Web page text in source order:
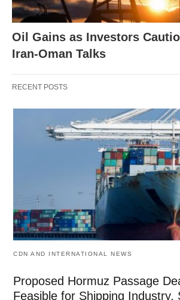
Oil Gains as Investors
Iran-Oman Talks
RECENT POSTS
CDN AND INTERNATIONAL NEWS
Proposed Hormuz Passage
Feasible for Shipping Industry,